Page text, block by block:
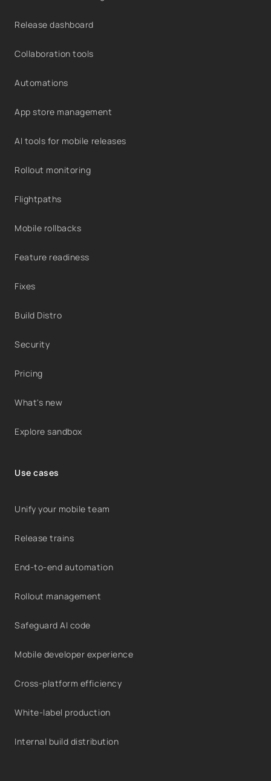
Release dashboard
Collaboration tools
Automations
App store management
AI tools for mobile releases
Rollout monitoring
Flightpaths
Mobile rollbacks
Feature readiness
Fixes
Build Distro
Security
Pricing
What's new
Explore sandbox
Use cases
Unify your mobile team
Release trains
End-to-end automation
Rollout management
Safeguard AI code
Mobile developer experience
Cross-platform efficiency
White-label production
Internal build distribution